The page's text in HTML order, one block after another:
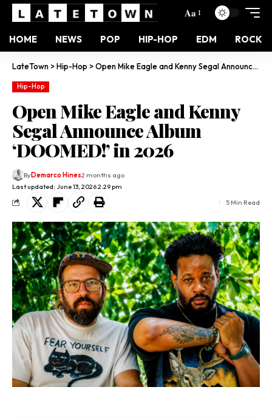
Aa
HOME NEWS POP HIP-HOP EDM ROCK
LateTown >Hip-Hop >Open Mike Eagle and Kenny Segal Announce Album ‘DOOMED!’ in 2026
Hip-Hop
Open Mike Eagle and Kenny
Segal Announce Album
‘DOOMED!’ in 2026
Last updated: June 13, 2026 2:29 pm
ByDemarco Hines2 months ago
5 Min Read